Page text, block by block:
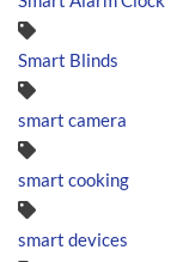
Smart Blinds
smart camera
smart cooking
smart devices